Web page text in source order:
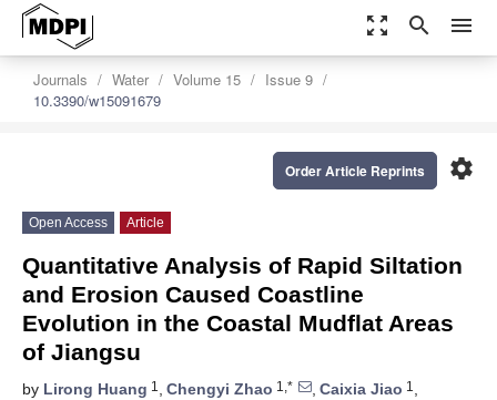
zoom_out_map search menu
Journals Water Volume 15
Issue 9
10.3390/w15091679
settings
Order Article Reprints
Open Access Article
Quantitative Analysis of Rapid Siltation
and Erosion Caused Coastline
Evolution in the Coastal Mudflat Areas
of Jiangsu
by Lirong Huang 1 , Chengyi Zhao 1,* , Caixia Jiao 1 ,